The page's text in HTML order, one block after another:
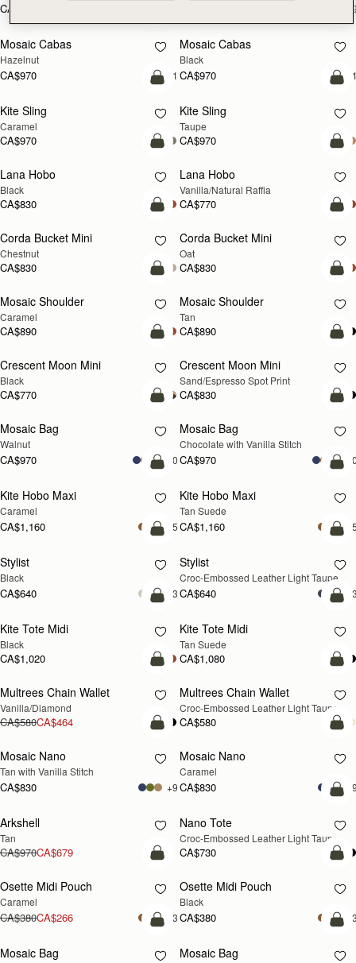
CA$830
NEW
Mosaic Cabas
Hazelnut
CA$970 +1
NEW
Mosaic Cabas
Black
CA$970
add to bag
Kite Sling
Caramel
CA$970
Kite Sling
Taupe
CA$970
add to bag
Lana Hobo
Black
CA$830
Lana Hobo
Vanilla/Natural Raffia
CA$770
add to bag
Corda Bucket Mini
Chestnut
CA$830
Corda Bucket Mini
Oat
CA$830
PRE-ORDER
Pre-Order
Mosaic Shoulder
Caramel
CA$890
PRE-ORDER
Mosaic Shoulder
Tan
CA$890
add to bag
Crescent Moon Mini
Black
CA$770
Crescent Moon Mini
Sand/Espresso Spot Print
CA$830
NEW
add to bag
Mosaic Bag
Walnut
CA$970 +10
Mosaic Bag
Chocolate with Vanilla Stitch
CA$970
add to bag
Kite Hobo Maxi
Caramel
CA$1,160 +5
Kite Hobo Maxi
Tan Suede
CA$1,160
add to bag
Stylist
Black
CA$640 +3
NEW
Stylist
Croc-Embossed Leather Light Taupe
CA$640
add to bag
Kite Tote Midi
Black
CA$1,020
Kite Tote Midi
Tan Suede
CA$1,080
add to bag
Multrees Chain Wallet
Vanilla/Diamond
CA$580CA$464
NEW
Multrees Chain Wallet
Croc-Embossed Leather Light Taupe
CA$580
add to bag
Mosaic Nano
Tan with Vanilla Stitch
CA$830 +9
Mosaic Nano
Caramel
CA$830
Arkshell
Tan
CA$970CA$679
NEW
Nano Tote
Croc-Embossed Leather Light Taupe
CA$730
add to bag
Osette Midi Pouch
Caramel
CA$380CA$266 +3
Osette Midi Pouch
Black
CA$380
NEW
add to bag
Mosaic Bag
Mosaic Bag